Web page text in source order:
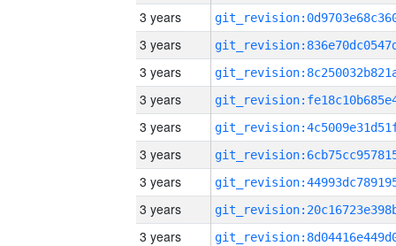
3 years
3 years
3 years
3 years
3 years
3 years
3 years
3 years
3 years